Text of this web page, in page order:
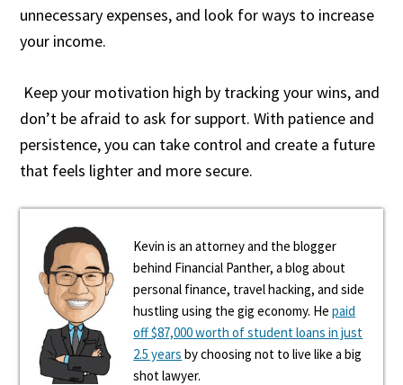
unnecessary expenses, and look for ways to increase
your income.
Keep your motivation high by tracking your wins, and
don’t be afraid to ask for support. With patience and
persistence, you can take control and create a future
that feels lighter and more secure.
Kevin is an attorney and the blogger
behind Financial Panther, a blog about
personal finance, travel hacking, and side
hustling using the gig economy. Hepaid
off $87,000 worth of student loans in just
2.5 years by choosing not to live like a big
shot lawyer.